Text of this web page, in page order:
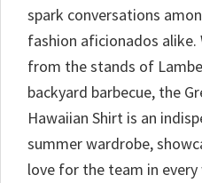
spark conversations
fashion aficionados alike.
from the stands of
backyard barbecue, the
Hawaiian Shirt is an
summer wardrobe,
love for the team in